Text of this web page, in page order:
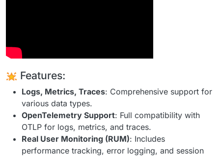
Features:
Logs, Metrics, Traces: Comprehensive support for
various data types.
OpenTelemetry Support: Full compatibility with
OTLP for logs, metrics, and traces.
Real User Monitoring (RUM): Includes
performance tracking, error logging, and session